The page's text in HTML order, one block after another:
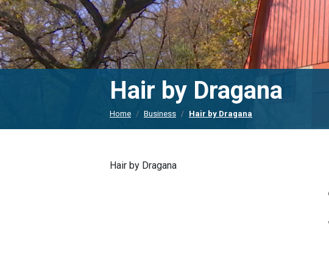
Hair by Dragana
Home Business Hair by Dragana
Hair by Dragana